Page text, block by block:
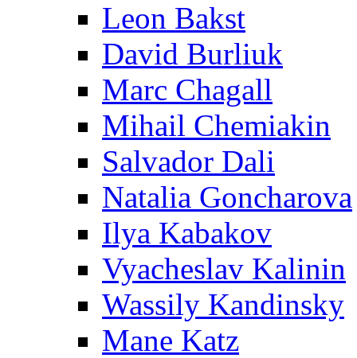
Leon Bakst
David Burliuk
Marc Chagall
Mihail Chemiakin
Salvador Dali
Natalia Goncharova
Ilya Kabakov
Vyacheslav Kalinin
Wassily Kandinsky
Mane Katz